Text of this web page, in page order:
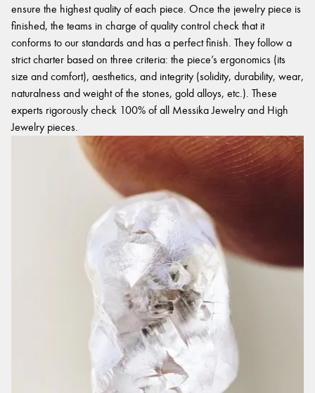
ensure the highest quality of each piece. Once the jewelry piece is
finished, the teams in charge of quality control check that it
conforms to our standards and has a perfect finish. They follow a
strict charter based on three criteria: the piece’s ergonomics (its
size and comfort), aesthetics, and integrity (solidity, durability, wear,
naturalness and weight of the stones, gold alloys, etc.). These
experts rigorously check 100% of all Messika Jewelry and High
Jewelry pieces.